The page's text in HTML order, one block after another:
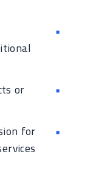
or
for